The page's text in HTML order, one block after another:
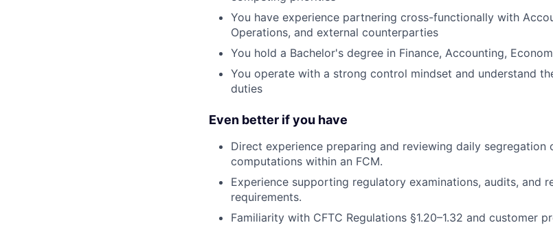
You have experience partnering cross-functionally with
Operations, and external counterparties
You hold a Bachelor's degree in Finance, Accounting,
You operate with a strong control mindset and understand
duties
Even better if you have
Direct experience preparing and reviewing daily segregation
computations within an FCM.
Experience supporting regulatory examinations, audits, and
requirements.
Familiarity with CFTC Regulations §1.20–1.32 and customer